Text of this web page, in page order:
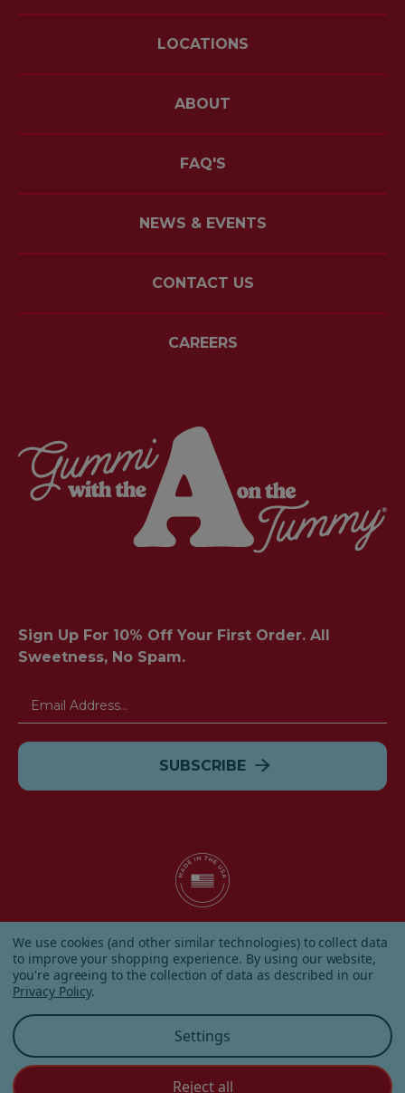
LOCATIONS
ABOUT
FAQ'S
NEWS & EVENTS
CONTACT US
CAREERS
Sign Up For 10% Off Your First Order. All
Sweetness, No Spam.
Email
© 2026 Albanese Candy All Rights Reserved.
| Our Terms & Condition | Privacy Policy | Shipping and
Returns | Sitemap |
Customer Service
We use cookies (and other similar technologies) to collect data
to improve your shopping experience. By using our website,
you're agreeing to the collection of data as described in our
Privacy Policy.
Settings
Reject all